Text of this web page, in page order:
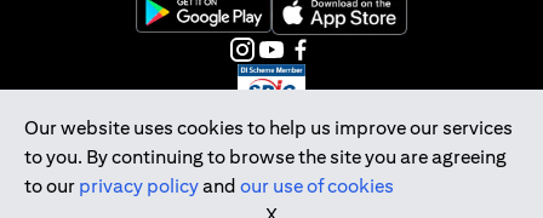
Our website uses cookies to help us improve our services
to you. By continuing to browse the site you are agreeing
to our privacy policyand our use of cookies
opens in a new tabopens in a new tab
opens in a new tab
opens in a new tab
opens in a new tab
opens in a new tab
Citibank Singapore Ltd Co.Reg. No. 200309485K
Copyright © 2026 Citigroup Inc.